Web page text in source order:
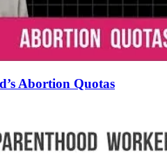
Abortion Quotas